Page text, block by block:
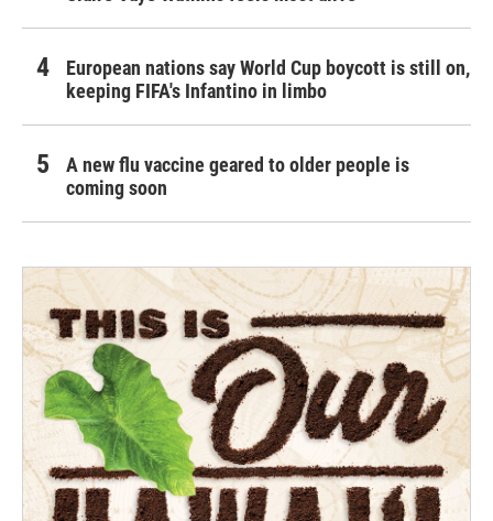
European nations say World Cup boycott is still on,
keeping FIFA's Infantino in limbo
A new flu vaccine geared to older people is
coming soon